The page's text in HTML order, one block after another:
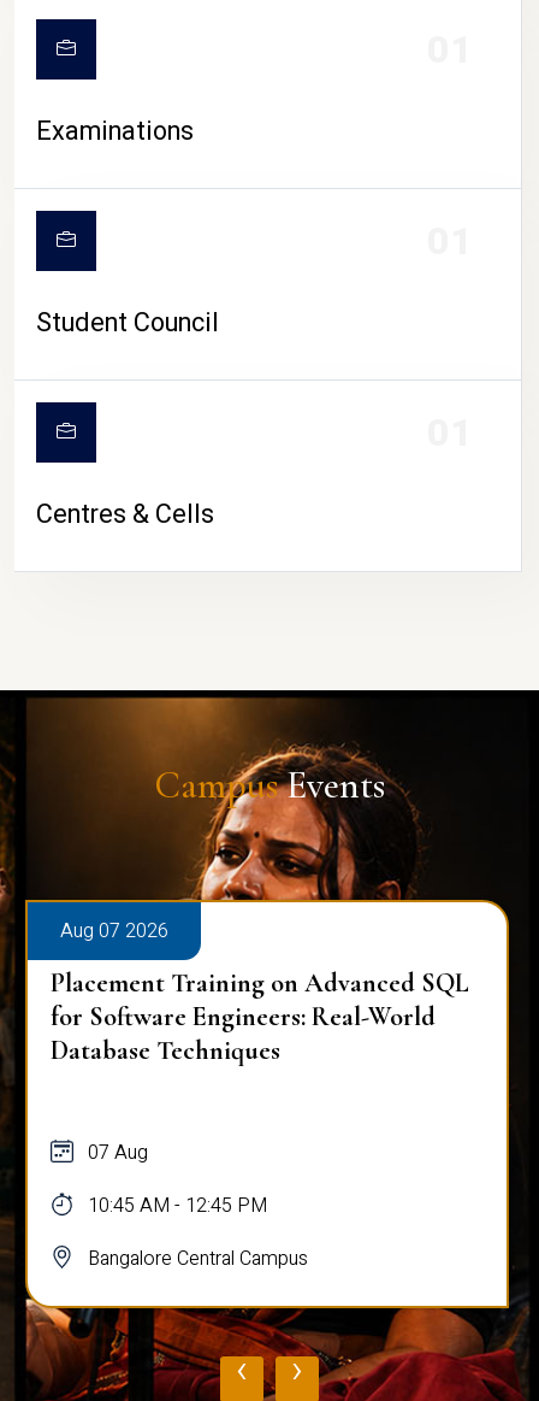
Examinations
Student Council
Centres & Cells
CampusEvents
Aug 07 2026
Placement Training on Advanced SQL
for Software Engineers: Real-World
Database Techniques
07 Aug
10:45 AM - 12:45 PM
Bangalore Central Campus
‹ ›